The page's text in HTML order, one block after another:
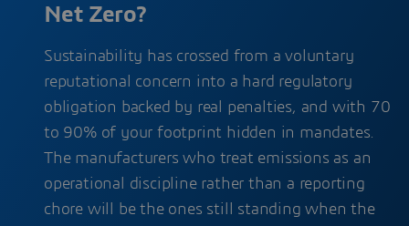
Net Zero?
Sustainability has crossed from a voluntary
reputational concern into a hard regulatory
obligation backed by real penalties, and with 70
to 90% of your footprint hidden in mandates.
The manufacturers who treat emissions as an
operational discipline rather than a reporting
chore will be the ones still standing when the